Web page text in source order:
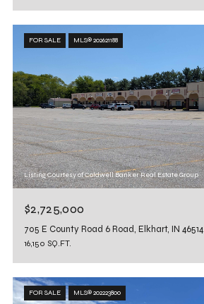
FOR SALE MLS® 202621188
Listing Courtesy of Coldwell Banker Real Estate Group
$2,725,000
705 E County Road 6 Road, Elkhart, IN 46514
16,150 SQ.FT.
FOR SALE MLS® 202223800